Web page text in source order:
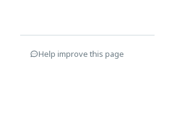
Help improve this page